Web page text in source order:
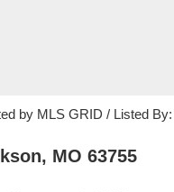
by MLS GRID / Listed
MO 63755